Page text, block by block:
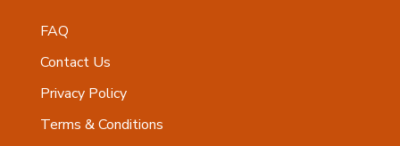
FAQ
Contact Us
Privacy Policy
Terms & Conditions